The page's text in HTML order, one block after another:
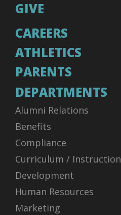
GIVE
CAREERS
ATHLETICS
PARENTS
DEPARTMENTS
Alumni Relations
Benefits
Compliance
Curriculum / Instruction
Development
Human Resources
Marketing